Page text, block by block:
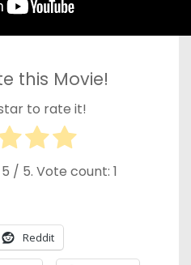
this Movie!
to rate it!
5 / 5. Vote count: 1
Reddit